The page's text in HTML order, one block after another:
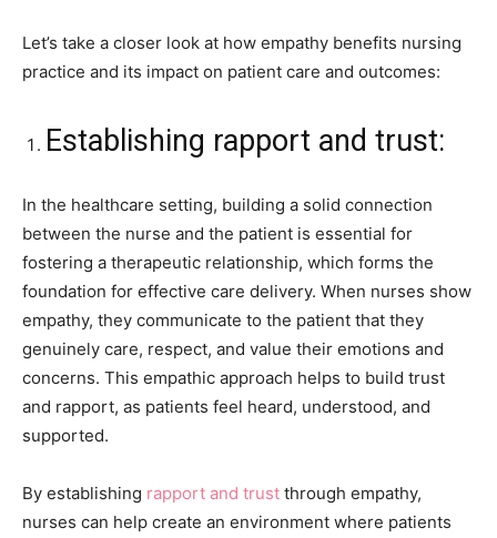
Let’s take a closer look at how empathy benefits nursing
practice and its impact on patient care and outcomes:
Establishing rapport and trust:
In the healthcare setting, building a solid connection
between the nurse and the patient is essential for
fostering a therapeutic relationship, which forms the
foundation for effective care delivery. When nurses show
empathy, they communicate to the patient that they
genuinely care, respect, and value their emotions and
concerns. This empathic approach helps to build trust
and rapport, as patients feel heard, understood, and
supported.
By establishing rapport and trust through empathy,
nurses can help create an environment where patients